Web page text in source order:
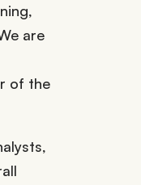
are
of the